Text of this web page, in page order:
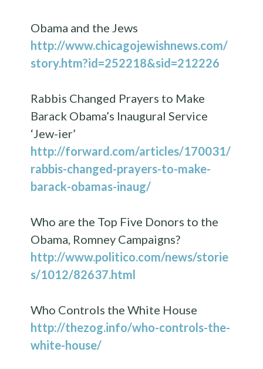
Obama and the Jews
http://www.chicagojewishnews.com/
story.htm?id=252218&sid=212226
Rabbis Changed Prayers to Make
Barack Obama’s Inaugural Service
‘Jew-ier’
http://forward.com/articles/170031/
rabbis-changed-prayers-to-make-
barack-obamas-inaug/
Who are the Top Five Donors to the
Obama, Romney Campaigns?
http://www.politico.com/news/storie
s/1012/82637.html
Who Controls the White House
http://thezog.info/who-controls-the-
white-house/